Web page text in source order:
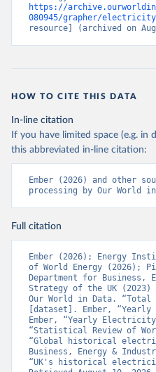
https://
080945/grapher/
resource] (archived on
HOW TO CITE THIS DATA
In-line citation
If you have limited space (e.g. in
this abbreviated in-line citation:
Ember (2026) and other
processing by Our World
Full citation
Ember (2026); Energy
of World Energy (2026);
Department for Business,
Strategy of the UK
Our World in Data.
[dataset]. Ember,
Ember, “Yearly
“Statistical Review of
“Global historical
Business, Energy &
“UK's historical